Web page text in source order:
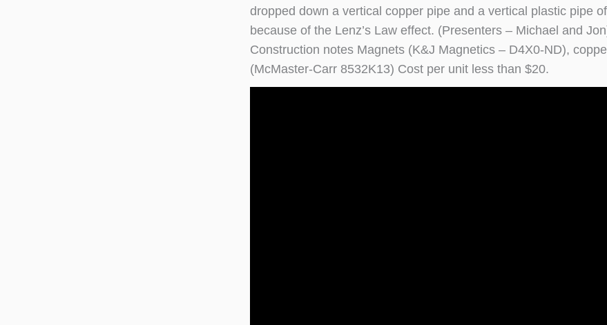
dropped down a vertical copper pipe and a vertical plastic pipe
because of the Lenz’s Law effect. (Presenters – Michael and
Construction notes Magnets (K&J Magnetics – D4X0-ND),
(McMaster-Carr 8532K13) Cost per unit less than $20.